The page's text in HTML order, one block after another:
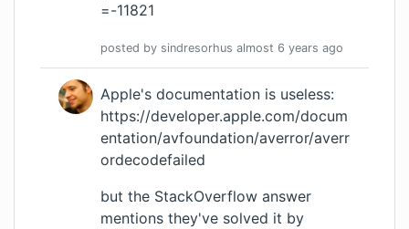
=-11821
posted by sindresorhus almost 6 years ago
Apple's documentation is useless:
https://developer.apple.com/docum
entation/avfoundation/averror/averr
ordecodefailed
but the StackOverflow answer
mentions they've solved it by